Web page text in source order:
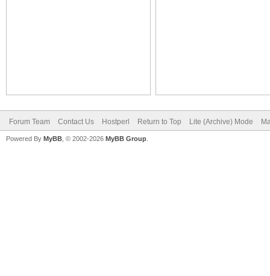
Forum Team Contact Us Hostperl Return to Top Lite (Archive) Mode
Powered By MyBB , © 2002-2026 MyBB Group